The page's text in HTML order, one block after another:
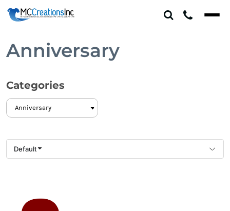
Anniversary
Categories
Default
Default
Highest Votes
Name